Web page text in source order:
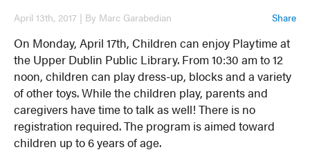
Share
April 13th, 2017 | By Marc Garabedian
On Monday, April 17th, Children can enjoy Playtime at
the Upper Dublin Public Library. From 10:30 am to 12
noon, children can play dress-up, blocks and a variety
of other toys. While the children play, parents and
caregivers have time to talk as well! There is no
registration required. The program is aimed toward
children up to 6 years of age.